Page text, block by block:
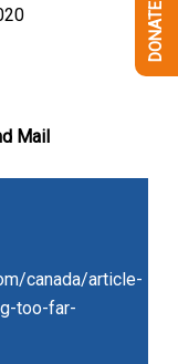
Mail
canada/article-
too-far-
DONATE